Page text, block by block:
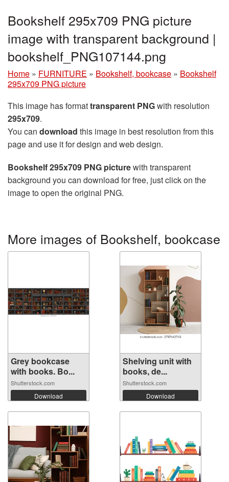
Bookshelf 295x709 PNG picture
image with transparent background |
bookshelf_PNG107144.png
Home » FURNITURE » Bookshelf, bookcase » Bookshelf
295x709 PNG picture
This image has formattransparent PNGwith resolution
295x709.
You can download this image in best resolution from this
page and use it for design and web design.
Bookshelf 295x709 PNG picturewith transparent
background you can download for free, just click on the
image to open the original PNG.
More images of Bookshelf, bookcase
Grey bookcase
with books. Bo...
Shutterstock.com
Download
Shelving unit with
books, de...
Shutterstock.com
Download